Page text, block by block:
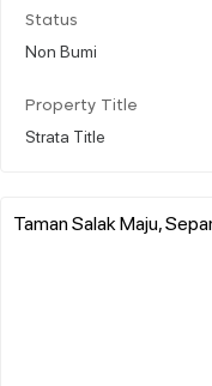
Status
Non Bumi
Property Title
Strata Title
Taman Salak Maju,